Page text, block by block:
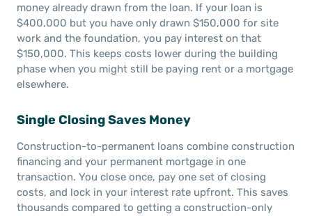
money already drawn from the loan. If your loan is
$400,000 but you have only drawn $150,000 for site
work and the foundation, you pay interest on that
$150,000. This keeps costs lower during the building
phase when you might still be paying rent or a mortgage
elsewhere.
Single Closing Saves Money
Construction-to-permanent loans combine construction
financing and your permanent mortgage in one
transaction. You close once, pay one set of closing
costs, and lock in your interest rate upfront. This saves
thousands compared to getting a construction-only